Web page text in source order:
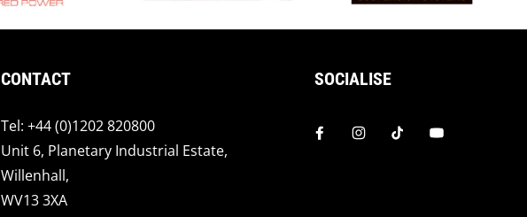
CONTACT
Tel: +44 (0)1202 820800
Unit 6, Planetary Industrial Estate,
Willenhall,
WV13 3XA
SOCIALISE